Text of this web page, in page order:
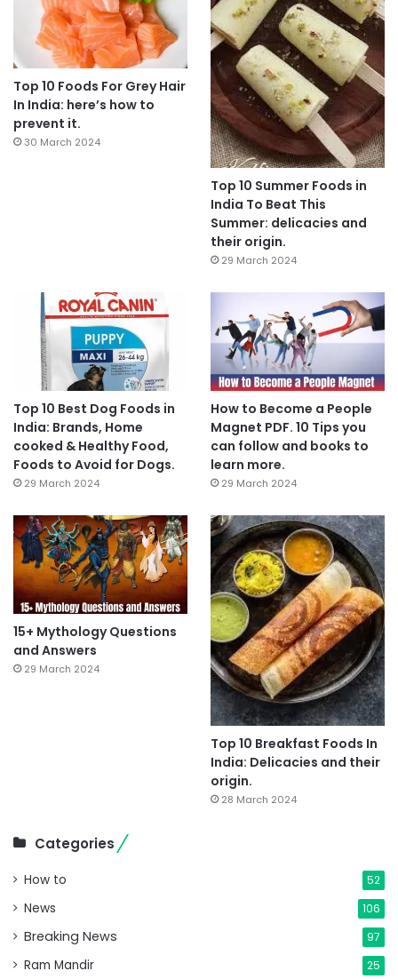
Top 10 Foods For Grey Hair
In India: here’s how to
prevent it.
30 March 2024
Top 10 Summer Foods in
India To Beat This
Summer: delicacies and
their origin.
29 March 2024
Top 10 Best Dog Foods in
India: Brands, Home
cooked & Healthy Food,
Foods to Avoid for Dogs.
29 March 2024
How to Become a People
Magnet PDF. 10 Tips you
can follow and books to
learn more.
29 March 2024
15+ Mythology Questions
and Answers
29 March 2024
Top 10 Breakfast Foods In
India: Delicacies and their
origin.
28 March 2024
Categories
How to 52
News 106
Breaking News 97
Ram Mandir 25